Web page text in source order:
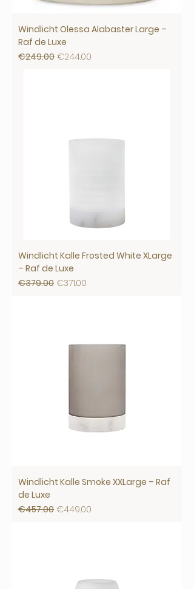
Windlicht Olessa Alabaster Large –
Raf de Luxe
Regular Price
€249.00 Sale Price
€244.00
Windlicht Kalle Frosted White XLarge
– Raf de Luxe
Regular Price
€379.00 Sale Price
€371.00
Windlicht Kalle Smoke XXLarge – Raf
de Luxe
Regular Price
€457.00 Sale Price
€449.00